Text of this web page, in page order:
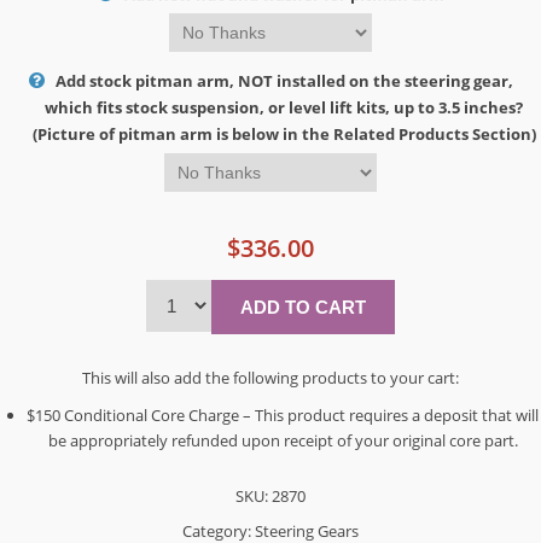
Add stock pitman arm, NOT installed on the steering gear,
which fits stock suspension, or level lift kits, up to 3.5 inches?
(Picture of pitman arm is below in the Related Products Section)
$336.00
This will also add the following products to your cart:
$150 Conditional Core Charge – This product requires a deposit that will
be appropriately refunded upon receipt of your original core part.
SKU:2870
Category:Steering Gears